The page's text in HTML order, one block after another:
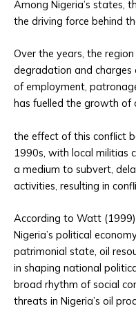
Among Nigeria’s states,
the driving force behind
Over the years, the
degradation and charges
of employment,
has fuelled the growth of
the effect of this conflict
1990s, with local militias
a medium to subvert,
activities, resulting in
According to Watt
Nigeria’s political
patrimonial state, oil
in shaping national
broad rhythm of social
threats in Nigeria’s oil